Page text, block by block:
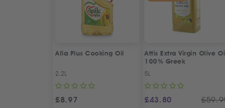
Afia Plus Cooking Oil
2.2L
£8.97
Attis Extra Virgin Olive
100% Greek
5L
£43.80 £